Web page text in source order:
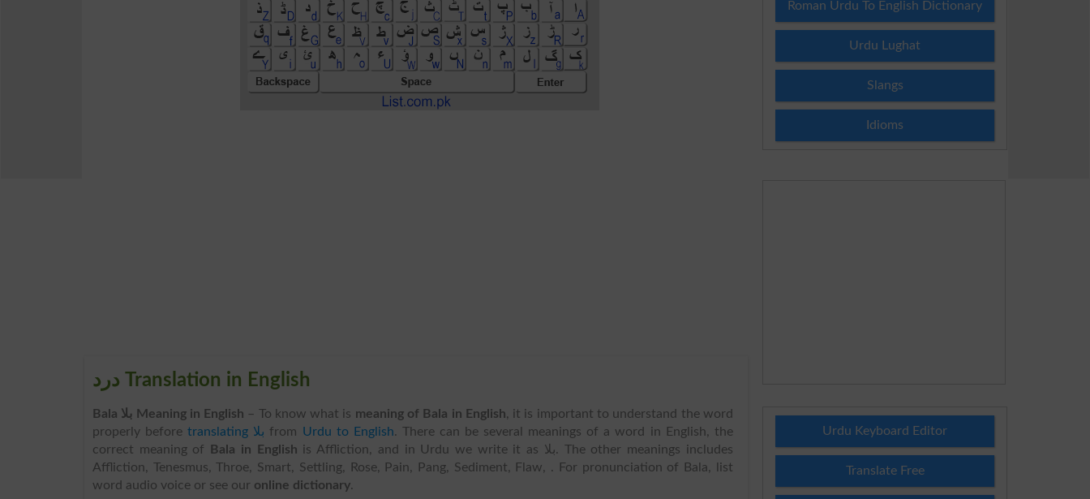
درد Translation in English
Bala بلا Meaning in English – To know what is meaning of Bala in English, it is important to understand the word
properly before
translating بلا from Urdu to English. There can be several meanings of a word in English, the
correct meaning of
Bala in English is Affliction, and in Urdu we write it as بلا. The other meanings includes
Affliction, Tenesmus, Throe, Smart, Settling, Rose, Pain, Pang, Sediment, Flaw, . For pronunciation of Bala, list
word audio voice or see our online dictionary.
Roman Urdu To English Dictionary
Urdu Lughat
Slangs
Idioms
Urdu Keyboard Editor
Translate Free